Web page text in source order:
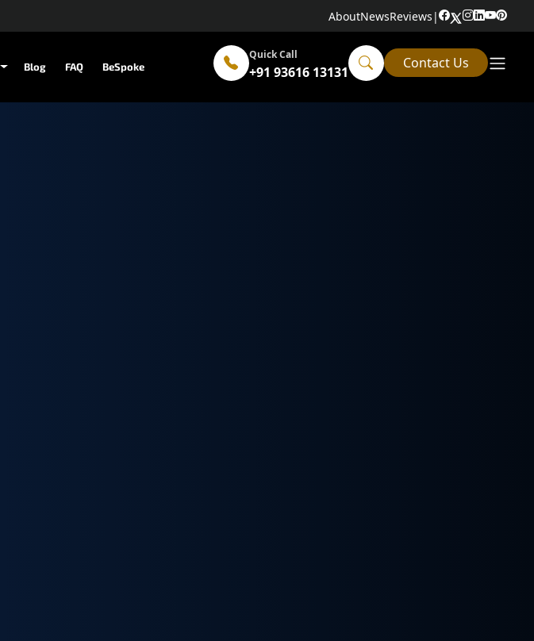
AboutNewsReviews |
Blog FAQ BeSpoke
Quick Call
+91 93616 13131
Contact Us